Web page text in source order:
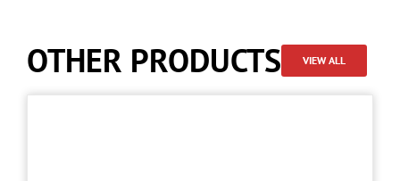
OTHER PRODUCTS VIEW ALL